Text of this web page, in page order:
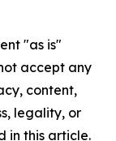
"as is"
accept any
content,
legality, or
in this article.